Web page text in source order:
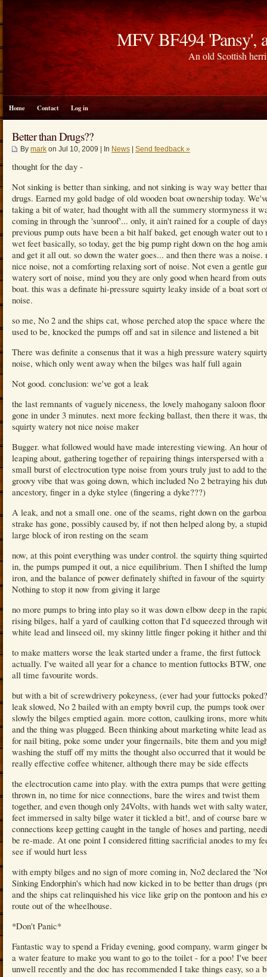
MFV BF494 'Pansy',
An old Scottish
Home Contact Log in
Better than Drugs??
By mark on Jul 10, 2009 | In News Send feedback »
thought for the day -
Not sinking is better than sinking, and not sinking is way way better
drugs. Earned my gold badge of old wooden boat ownership today.
taking a bit of water, had thought with all the summery stormyness it
coming in through the 'sunroof'... only, it ain't rained for a couple of
previous pump outs have been a bit half baked, get enough water out to
wet feet basically, so today, get the big pump right down on the hog
and get it all out. so down the water goes... and then there was a noise.
nice noise, not a comforting relaxing sort of noise. Not even a gentle
watery sort of noise, mind you they are only good when heard from
boat. this was a definate hi-pressure squirty leaky inside of a boat sort
noise.
so me, No 2 and the ships cat, whose perched atop the space where
used to be, knocked the pumps off and sat in silence and listened a bit
There was definite a consenus that it was a high pressure watery
noise, which only went away when the bilges was half full again
Not good. conclusion: we've got a leak
the last remnants of vaguely niceness, the lovely mahogany saloon
gone in under 3 minutes. next more fecking ballast, then there it was,
squirty watery not nice noise maker
Bugger. what followed would have made interesting viewing. An hour of
leaping about, gathering together of repairing things interspersed with a
small burst of electrocution type noise from yours truly just to add to the
groovy vibe that was going down, which included No 2 betraying his
ancestory, finger in a dyke stylee (fingering a dyke???)
A leak, and not a small one. one of the seams, right down on the
strake has gone, possibly caused by, if not then helped along by, a
large block of iron resting on the seam
now, at this point everything was under control. the squirty thing
in, the pumps pumped it out, a nice equilibrium. Then I shifted the
iron, and the balance of power definately shifted in favour of the
Nothing to stop it now from giving it large
no more pumps to bring into play so it was down elbow deep in the
rising bilges, half a yard of caulking cotton that I'd squeezed through
white lead and linseed oil, my skinny little finger poking it hither and
to make matters worse the leak started under a frame, the first futtock
actually. I've waited all year for a chance to mention futtocks BTW,
all time favourite words.
but with a bit of screwdrivery pokeyness, (ever had your futtocks
leak slowed, No 2 bailed with an empty bovril cup, the pumps took over
slowly the bilges emptied again. more cotton, caulking irons, more
and the thing was plugged. Been thinking about marketing white lead
for nail biting, poke some under your fingernails, bite them and you
washing the stuff off my mitts the thought also occurred that it would
really effective coffee whitener, although there may be side effects
the electrocution came into play. with the extra pumps that were getting
thrown in, no time for nice connections, bare the wires and twist them
together, and even though only 24Volts, with hands wet with salty
feet immersed in salty bilge water it tickled a bit!, and of course bare
connections keep getting caught in the tangle of hoses and parting,
be re-made. At one point I considered fitting sacrificial anodes to my
see if would hurt less
with empty bilges and no sign of more coming in, No2 declared the
Sinking Endorphin's which had now kicked in to be better than drugs
and the ships cat relinquished his vice like grip on the pontoon and his
route out of the wheelhouse.
*Don't Panic*
Fantastic way to spend a Friday evening, good company, warm ginger
a water feature to make you want to go to the toilet - for a poo! I've
unwell recently and the doc has recommended I take things easy, so a